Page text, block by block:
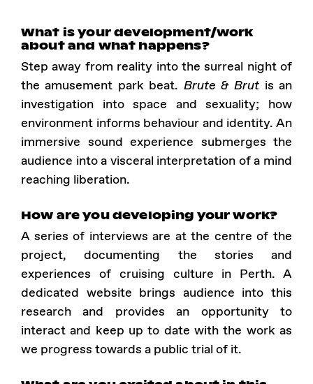
What is your development/work
about and what happens?
Step away from reality into the surreal night of
the amusement park beat. Brute & Brut is an
investigation into space and sexuality; how
environment informs behaviour and identity. An
immersive sound experience submerges the
audience into a visceral interpretation of a mind
reaching liberation.
How are you developing your work?
A series of interviews are at the centre of the
project, documenting the stories and
experiences of cruising culture in Perth. A
dedicated website brings audience into this
research and provides an opportunity to
interact and keep up to date with the work as
we progress towards a public trial of it.